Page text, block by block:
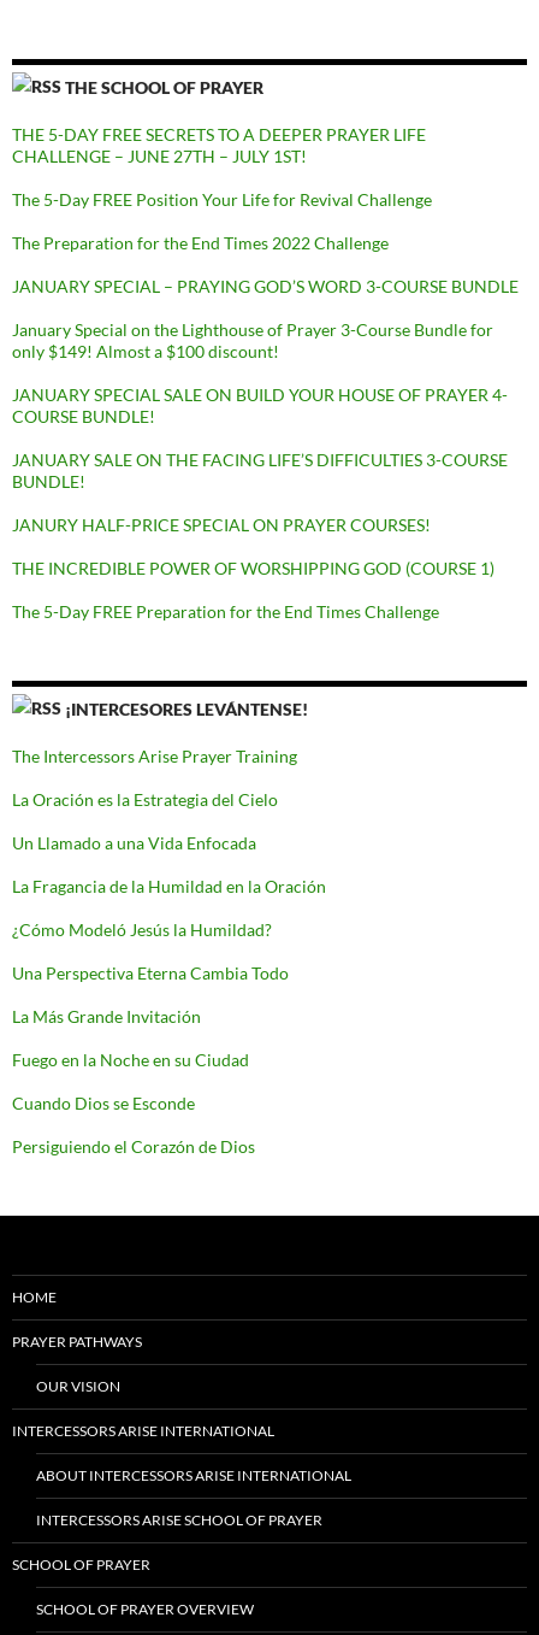
THE SCHOOL OF PRAYER
THE 5-DAY FREE SECRETS TO A DEEPER PRAYER LIFE
CHALLENGE – JUNE 27TH – JULY 1ST!
The 5-Day FREE Position Your Life for Revival Challenge
The Preparation for the End Times 2022 Challenge
JANUARY SPECIAL – PRAYING GOD’S WORD 3-COURSE BUNDLE
January Special on the Lighthouse of Prayer 3-Course Bundle for
only $149! Almost a $100 discount!
JANUARY SPECIAL SALE ON BUILD YOUR HOUSE OF PRAYER 4-
COURSE BUNDLE!
JANUARY SALE ON THE FACING LIFE’S DIFFICULTIES 3-COURSE
BUNDLE!
JANURY HALF-PRICE SPECIAL ON PRAYER COURSES!
THE INCREDIBLE POWER OF WORSHIPPING GOD (COURSE 1)
The 5-Day FREE Preparation for the End Times Challenge
¡INTERCESORES LEVÁNTENSE!
The Intercessors Arise Prayer Training
La Oración es la Estrategia del Cielo
Un Llamado a una Vida Enfocada
La Fragancia de la Humildad en la Oración
¿Cómo Modeló Jesús la Humildad?
Una Perspectiva Eterna Cambia Todo
La Más Grande Invitación
Fuego en la Noche en su Ciudad
Cuando Dios se Esconde
Persiguiendo el Corazón de Dios
HOME
PRAYER PATHWAYS
OUR VISION
INTERCESSORS ARISE INTERNATIONAL
ABOUT INTERCESSORS ARISE INTERNATIONAL
INTERCESSORS ARISE SCHOOL OF PRAYER
SCHOOL OF PRAYER
SCHOOL OF PRAYER OVERVIEW